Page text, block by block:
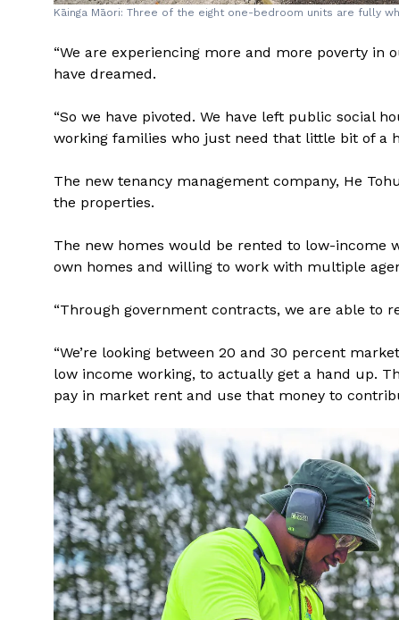
Kāinga Māori: Three of the eight one-bedroom units are fully
“We are experiencing more and more poverty
have dreamed.
“So we have pivoted. We have left public social
working families who just need that little bit of a
The new tenancy management company, He
the properties.
The new homes would be rented to low-income
own homes and willing to work with multiple
“Through government contracts, we are able to
“We’re looking between 20 and 30 percent
low income working, to actually get a hand up.
pay in market rent and use that money to